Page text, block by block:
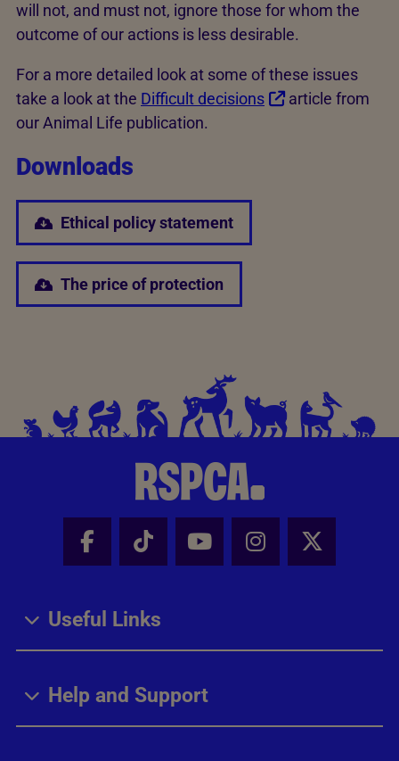
will not, and must not, ignore those for whom the
outcome of our actions is less desirable.
For a more detailed look at some of these issues
take a look at the Difficult decisions
article from
our Animal Life publication.
Downloads
Ethical policy statement
The price of protection
Facebook - Share this page
Tik Tok - Share this page
Youtube - Share
Instagram -
X -
Useful Links
Help and Support